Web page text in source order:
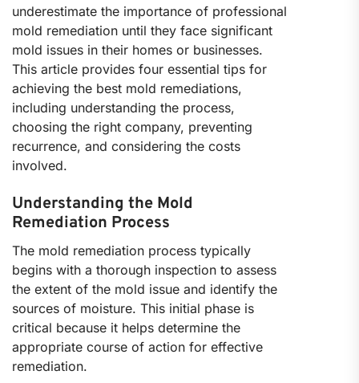
underestimate the importance of professional
mold remediation until they face significant
mold issues in their homes or businesses.
This article provides four essential tips for
achieving the best mold remediations,
including understanding the process,
choosing the right company, preventing
recurrence, and considering the costs
involved.
Understanding the Mold
Remediation Process
The mold remediation process typically
begins with a thorough inspection to assess
the extent of the mold issue and identify the
sources of moisture. This initial phase is
critical because it helps determine the
appropriate course of action for effective
remediation.